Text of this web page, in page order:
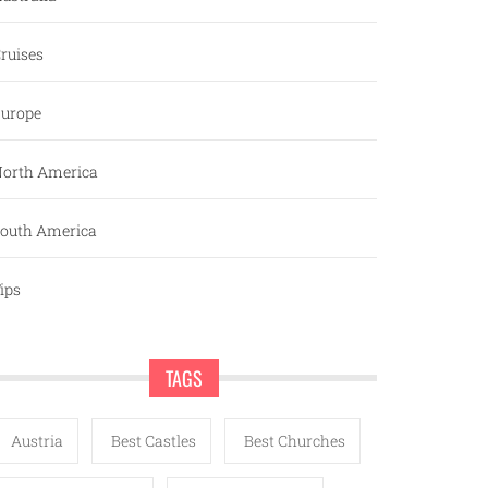
America
America
TAGS
Austria Best Castles Best Churches